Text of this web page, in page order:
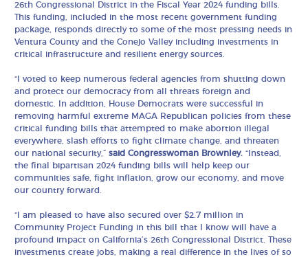
26th Congressional District in the Fiscal Year 2024 funding bills.
This funding, included in the most recent government funding
package, responds directly to some of the most pressing needs in
Ventura County and the Conejo Valley including investments in
critical infrastructure and resilient energy sources.
“I voted to keep numerous federal agencies from shutting down
and protect our democracy from all threats foreign and
domestic. In addition, House Democrats were successful in
removing harmful extreme MAGA Republican policies from these
critical funding bills that attempted to make abortion illegal
everywhere, slash efforts to fight climate change, and threaten
our national security,”said Congresswoman Brownley. “Instead,
the final bipartisan 2024 funding bills will help keep our
communities safe, fight inflation, grow our economy, and move
our country forward.
“I am pleased to have also secured over $2.7 million in
Community Project Funding in this bill that I know will have a
profound impact on California’s 26th Congressional District. These
investments create jobs, making a real difference in the lives of so